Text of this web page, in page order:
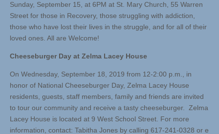
Sunday, September 15, at 6PM at St. Mary Church, 55 Warren
Street for those in Recovery, those struggling with addiction,
those who have lost their lives in the struggle, and for all of their
loved ones. All are Welcome!
Cheeseburger Day at Zelma Lacey House
On Wednesday, September 18, 2019 from 12-2:00 p.m., in
honor of National Cheeseburger Day, Zelma Lacey House
residents, guests, staff members, family and friends are invited
to tour our community and receive a tasty cheeseburger. Zelma
Lacey House is located at 9 West School Street. For more
information, contact: Tabitha Jones by calling 617-241-0328 or e